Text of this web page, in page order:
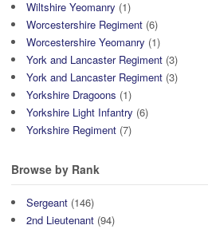
Wiltshire Yeomanry (1)
Worcestershire Regiment (6)
Worcestershire Yeomanry (1)
York and Lancaster Regiment (3)
York and Lancaster Regiment (3)
Yorkshire Dragoons (1)
Yorkshire Light Infantry (6)
Yorkshire Regiment (7)
Browse by Rank
Sergeant (146)
2nd Lieutenant (94)